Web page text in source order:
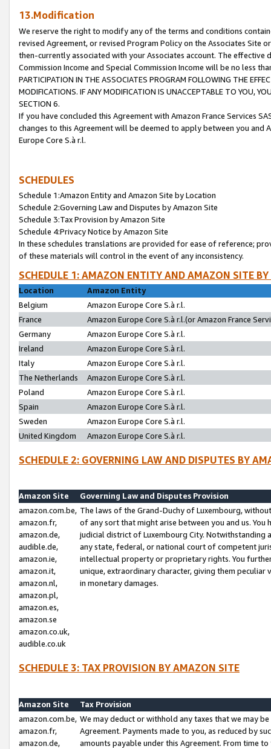
13.Modification
We reserve the right to modify any of the terms and conditions
revised Agreement, or revised Program Policy on the Associates
then-currently associated with your Associates account. The
Commission Income and Special Commission Income will be no less
PARTICIPATION IN THE ASSOCIATES PROGRAM FOLLOWING THE
MODIFICATIONS. IF ANY MODIFICATION IS UNACCEPTABLE TO YOU,
SECTION 6.
If you have concluded this Agreement with Amazon France Services
changes to this Agreement will be deemed to apply between you and
Europe Core S.à r.l.
SCHEDULES
Schedule 1:Amazon Entity and Amazon Site by Location
Schedule 2:Governing Law and Disputes by Amazon Site
Schedule 3:Tax Provision by Amazon Site
Schedule 4:Privacy Notice by Amazon Site
In these schedules translations are provided for ease of reference;
of these materials will control in the event of any inconsistency.
SCHEDULE 1: AMAZON ENTITY AND AMAZON SITE
Location
Amazon Entity
Belgium
Amazon Europe Core S.à r.l.
France
Amazon Europe Core S.à r.l.(or Amazon France
Germany
Amazon Europe Core S.à r.l.
Ireland
Amazon Europe Core S.à r.l.
Italy
Amazon Europe Core S.à r.l.
The Netherlands
Amazon Europe Core S.à r.l.
Poland
Amazon Europe Core S.à r.l.
Spain
Amazon Europe Core S.à r.l.
Sweden
Amazon Europe Core S.à r.l.
United Kingdom
Amazon Europe Core S.à r.l.
SCHEDULE 2: GOVERNING LAW AND DISPUTES BY
Amazon Site
Governing Law and Disputes Provision
amazon.com.be,
amazon.fr,
amazon.de,
audible.de,
amazon.ie,
amazon.it,
amazon.nl,
amazon.pl,
amazon.es,
amazon.se
amazon.co.uk,
audible.co.uk
The laws of the Grand-Duchy of Luxembourg,
of any sort that might arise between you and us.
judicial district of Luxembourg City. Notwithstanding
any state, federal, or national court of competent
intellectual property or proprietary rights. You
unique, extraordinary character, giving them
in monetary damages.
SCHEDULE 3: TAX PROVISION BY AMAZON SITE
Amazon Site
Tax Provision
amazon.com.be,
amazon.fr,
amazon.de,
We may deduct or withhold any taxes that we may
Agreement. Payments made to you, as reduced by
amounts payable under this Agreement. From time